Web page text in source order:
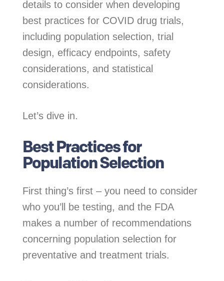
details to consider when developing
best practices for COVID drug trials,
including population selection, trial
design, efficacy endpoints, safety
considerations, and statistical
considerations.
Let’s dive in.
Best Practices for
Population Selection
First thing’s first – you need to consider
who you’ll be testing, and the FDA
makes a number of recommendations
concerning population selection for
preventative and treatment trials.